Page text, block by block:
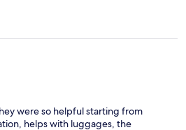
were so helpful starting from
helps with luggages, the